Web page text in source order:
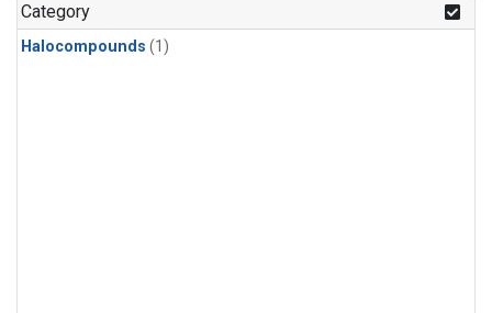
Category
Halocompounds (1)